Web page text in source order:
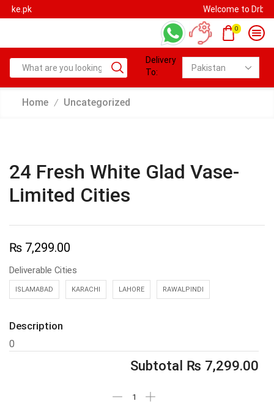
0
Delivery
To:
Home / Uncategorized
24 Fresh White Glad Vase-
Limited Cities
₨ 7,299.00
Deliverable Cities
ISLAMABAD KARACHI LAHORE RAWALPINDI
Description
0
Subtotal ₨ 7,299.00